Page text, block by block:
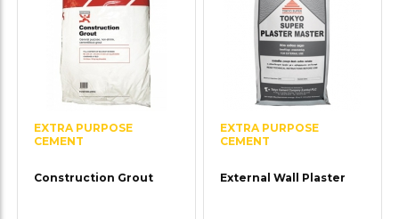
EXTRA PURPOSE
CEMENT
Construction Grout
EXTRA PURPOSE
CEMENT
External Wall Plaster